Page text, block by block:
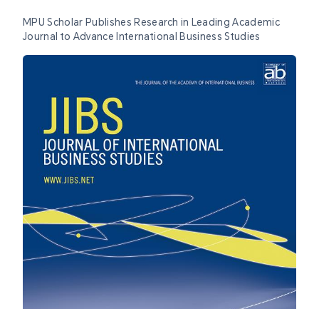
MPU Scholar Publishes Research in Leading Academic
Journal to Advance International Business Studies